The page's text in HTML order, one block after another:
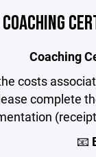
COACHING
Coaching
costs
complete
📧